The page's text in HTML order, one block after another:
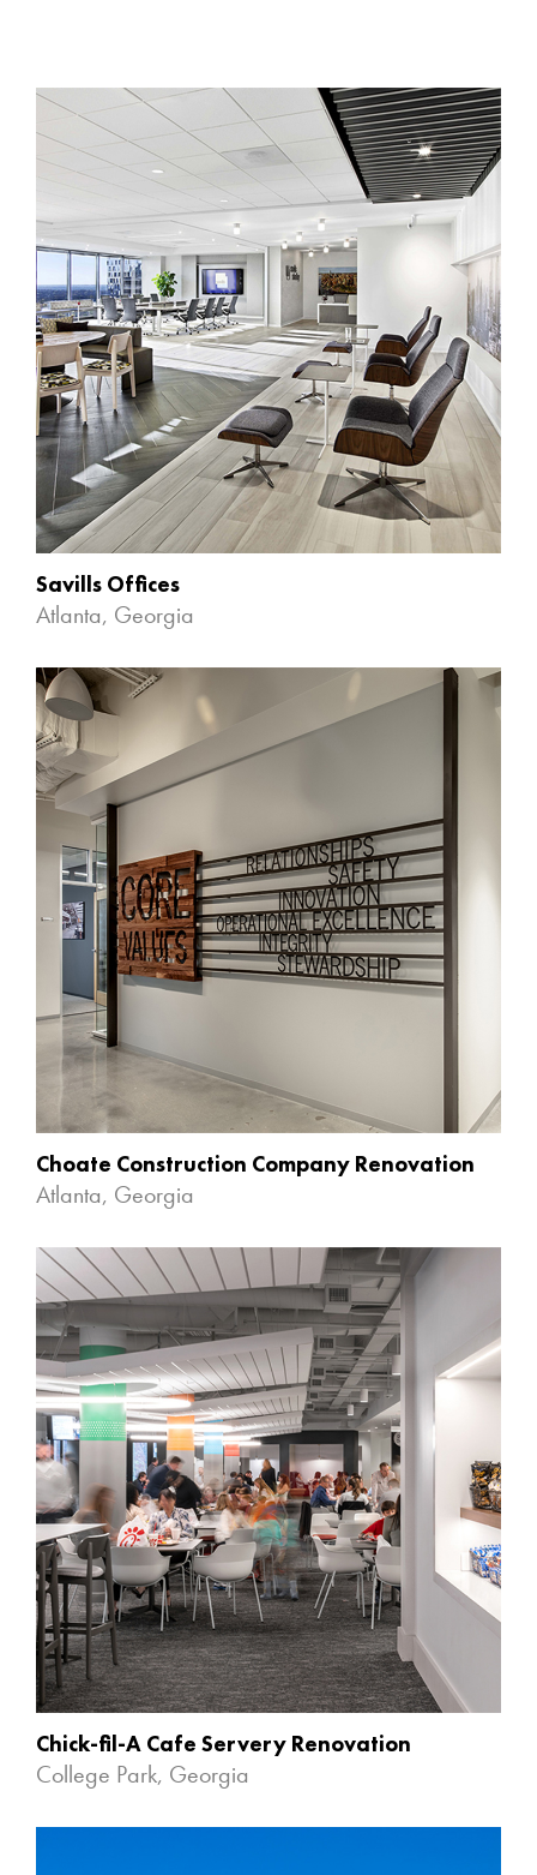
Savills Offices
Atlanta, Georgia
Choate Construction Company Renovation
Atlanta, Georgia
Chick-fil-A Cafe Servery Renovation
College Park, Georgia